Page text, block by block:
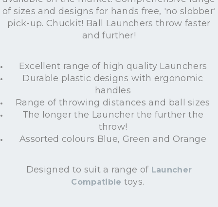
of sizes and designs for hands free, 'no slobber'
pick-up. Chuckit! Ball Launchers throw faster
and further!
Excellent range of high quality Launchers
Durable plastic designs with ergonomic
handles
Range of throwing distances and ball sizes
The longer the Launcher the further the
throw!
Assorted colours Blue, Green and Orange
Designed to suit a range of Launcher
Compatible toys.